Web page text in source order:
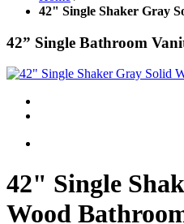
42" Single Shaker Gray
42” Single Bathroom
42" Single
Wood